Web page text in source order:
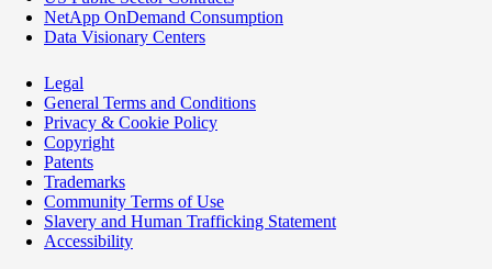
NetApp OnDemand Consumption
Data Visionary Centers
Legal
General Terms and Conditions
Privacy & Cookie Policy
Copyright
Patents
Trademarks
Community Terms of Use
Slavery and Human Trafficking Statement
Accessibility